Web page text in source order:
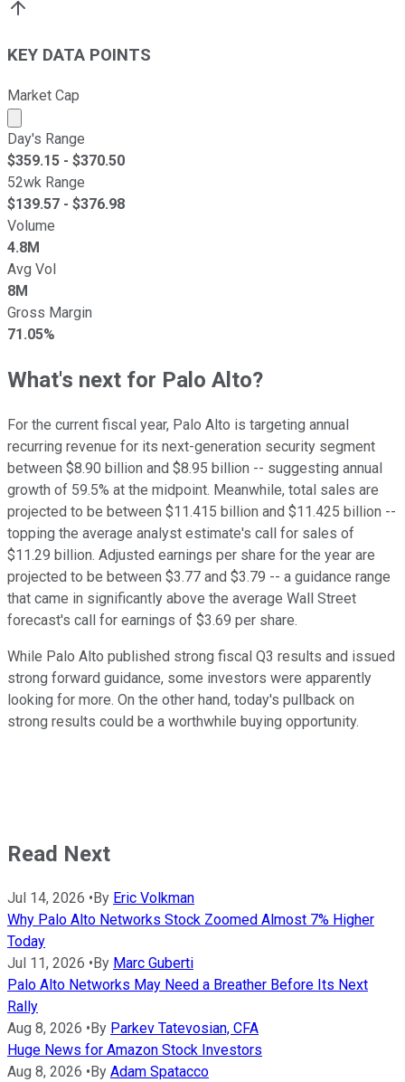
KEY DATA POINTS
Market Cap
Market cap calculated using publicly traded shares
Day's Range
$359.15 - $370.50
52wk Range
$139.57 - $376.98
Volume
4.8M
Avg Vol
8M
Gross Margin
71.05%
What's next for Palo Alto?
For the current fiscal year, Palo Alto is targeting annual
recurring revenue for its next-generation security segment
between $8.90 billion and $8.95 billion -- suggesting annual
growth of 59.5% at the midpoint. Meanwhile, total sales are
projected to be between $11.415 billion and $11.425 billion --
topping the average analyst estimate's call for sales of
$11.29 billion. Adjusted earnings per share for the year are
projected to be between $3.77 and $3.79 -- a guidance range
that came in significantly above the average Wall Street
forecast's call for earnings of $3.69 per share.
While Palo Alto published strong fiscal Q3 results and issued
strong forward guidance, some investors were apparently
looking for more. On the other hand, today's pullback on
strong results could be a worthwhile buying opportunity.
Read Next
Jul 14, 2026 • By Eric Volkman
Why Palo Alto Networks Stock Zoomed Almost 7% Higher
Today
Jul 11, 2026 • By Marc Guberti
Palo Alto Networks May Need a Breather Before Its Next
Rally
Aug 8, 2026 • By Parkev Tatevosian, CFA
Huge News for Amazon Stock Investors
Aug 8, 2026 • By Adam Spatacco